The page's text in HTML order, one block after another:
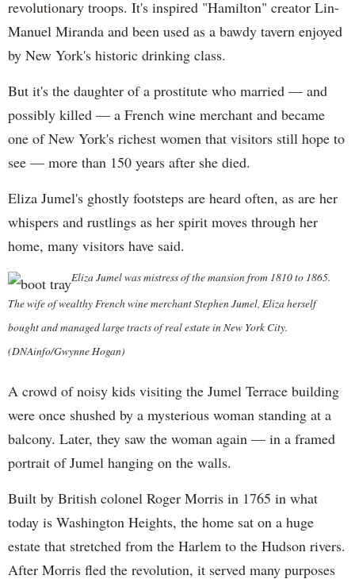
revolutionary troops. It's inspired "Hamilton" creator Lin-
Manuel Miranda and been used as a bawdy tavern enjoyed
by New York's historic drinking class.
But it's the daughter of a prostitute who married — and
possibly killed — a French wine merchant and became
one of New York's richest women that visitors still hope to
see — more than 150 years after she died.
Eliza Jumel's ghostly footsteps are heard often, as are her
whispers and rustlings as her spirit moves through her
home, many visitors have said.
Eliza Jumel was mistress of the mansion from 1810 to 1865.
The wife of wealthy French wine merchant Stephen Jumel, Eliza herself
bought and managed large tracts of real estate in New York City.
(DNAinfo/Gwynne Hogan)
A crowd of noisy kids visiting the Jumel Terrace building
were once shushed by a mysterious woman standing at a
balcony. Later, they saw the woman again — in a framed
portrait of Jumel hanging on the walls.
Built by British colonel Roger Morris in 1765 in what
today is Washington Heights, the home sat on a huge
estate that stretched from the Harlem to the Hudson rivers.
After Morris fled the revolution, it served many purposes